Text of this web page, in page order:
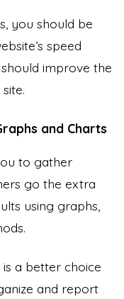
you should be
speed
improve the
and Charts
to gather
go the extra
using graphs,
a better choice
and report